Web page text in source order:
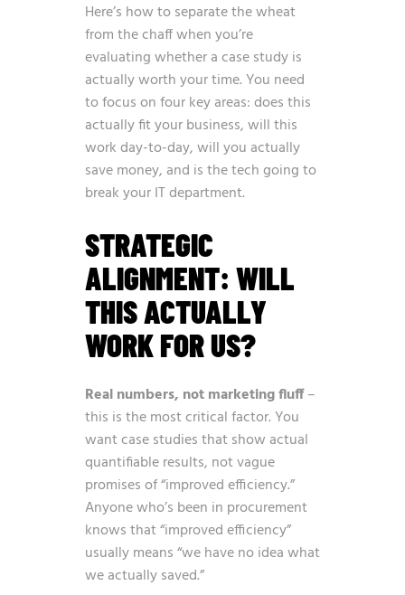
Here’s how to separate the wheat
from the chaff when you’re
evaluating whether a case study is
actually worth your time. You need
to focus on four key areas: does this
actually fit your business, will this
work day-to-day, will you actually
save money, and is the tech going to
break your IT department.
STRATEGIC
ALIGNMENT: WILL
THIS ACTUALLY
WORK FOR US?
Real numbers, not marketing fluff–
this is the most critical factor. You
want case studies that show actual
quantifiable results, not vague
promises of “improved efficiency.”
Anyone who’s been in procurement
knows that “improved efficiency”
usually means “we have no idea what
we actually saved.”